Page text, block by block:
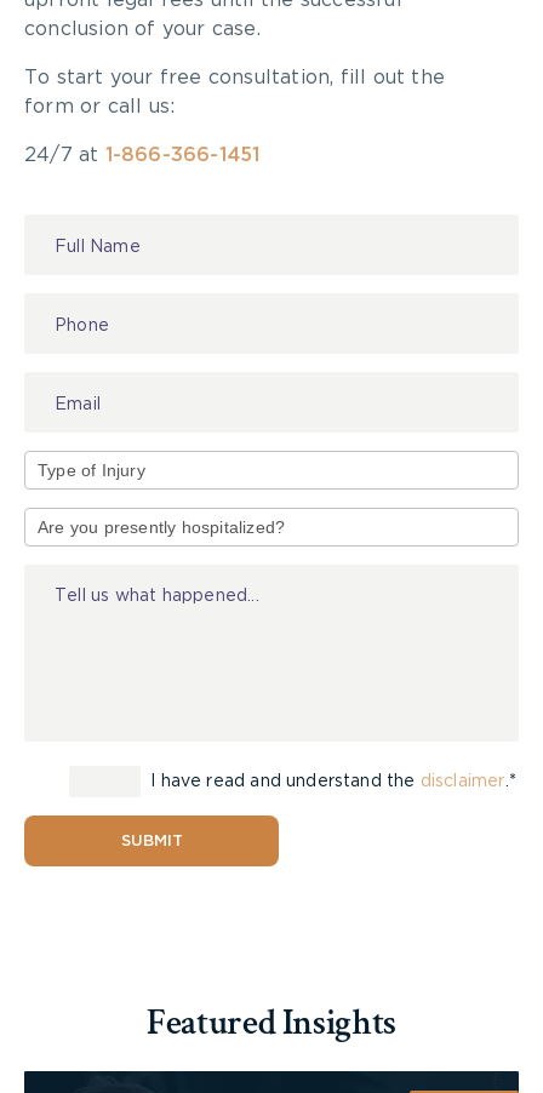
Read more about the
All of us at McLeish Orlando wish to congratulate
conclusion of your case.
To start your free consultation, fill out the
form or call us:
24/7 at 1-866-366-1451
of
I have read and understand the disclaimer .*
SUBMIT
Featured Insights